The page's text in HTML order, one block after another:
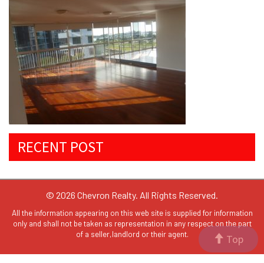
RECENT POST
© 2026 Chevron Realty. All Rights Reserved.
All the information appearing on this web site is supplied for information
only and shall not be taken as representation in any respect on the part
of a seller,landlord or their agent.
Top